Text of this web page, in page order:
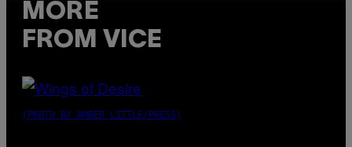
MORE
FROM VICE
(PHOTO BY AMBER LITTLE/PRESS)